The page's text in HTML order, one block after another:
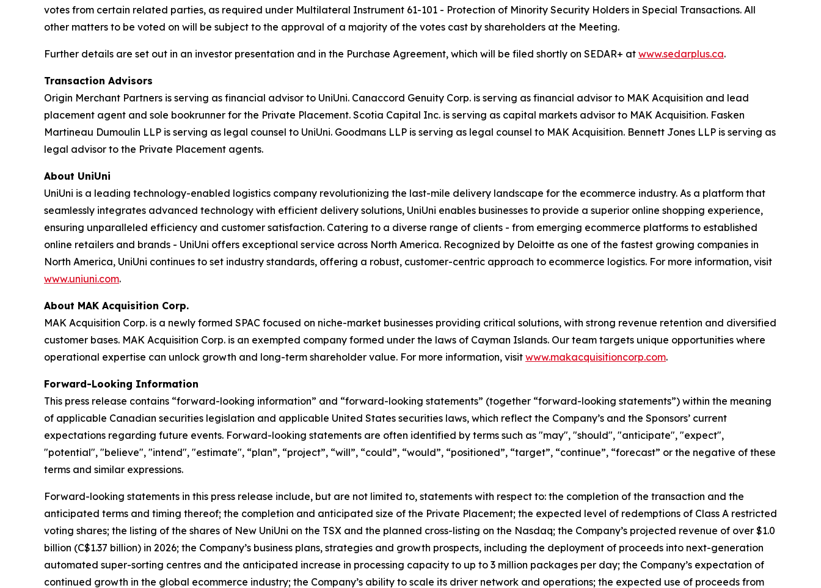
votes from certain related parties, as required under Multilateral Instrument 61-101 - Protection of Minority Security Holders in Special Transactions. All
other matters to be voted on will be subject to the approval of a majority of the votes cast by shareholders at the Meeting.
Further details are set out in an investor presentation and in the Purchase Agreement, which will be filed shortly on SEDAR+ at www.sedarplus.ca.
Transaction Advisors
Origin Merchant Partners is serving as financial advisor to UniUni. Canaccord Genuity Corp. is serving as financial advisor to MAK Acquisition and lead
placement agent and sole bookrunner for the Private Placement. Scotia Capital Inc. is serving as capital markets advisor to MAK Acquisition. Fasken
Martineau Dumoulin LLP is serving as legal counsel to UniUni. Goodmans LLP is serving as legal counsel to MAK Acquisition. Bennett Jones LLP is serving as
legal advisor to the Private Placement agents.
About UniUni
UniUni is a leading technology-enabled logistics company revolutionizing the last-mile delivery landscape for the ecommerce industry. As a platform that
seamlessly integrates advanced technology with efficient delivery solutions, UniUni enables businesses to provide a superior online shopping experience,
ensuring unparalleled efficiency and customer satisfaction. Catering to a diverse range of clients - from emerging ecommerce platforms to established
online retailers and brands - UniUni offers exceptional service across North America. Recognized by Deloitte as one of the fastest growing companies in
North America, UniUni continues to set industry standards, offering a robust, customer-centric approach to ecommerce logistics. For more information, visit
www.uniuni.com.
About MAK Acquisition Corp.
MAK Acquisition Corp. is a newly formed SPAC focused on niche-market businesses providing critical solutions, with strong revenue retention and diversified
customer bases. MAK Acquisition Corp. is an exempted company formed under the laws of Cayman Islands. Our team targets unique opportunities where
operational expertise can unlock growth and long-term shareholder value. For more information, visit www.makacquisitioncorp.com.
Forward-Looking Information
This press release contains “forward-looking information” and “forward-looking statements” (together “forward-looking statements”) within the meaning
of applicable Canadian securities legislation and applicable United States securities laws, which reflect the Company’s and the Sponsors’ current
expectations regarding future events. Forward-looking statements are often identified by terms such as "may", "should", "anticipate", "expect",
"potential", "believe", "intend", "estimate", “plan”, “project”, “will”, “could”, “would”, “positioned”, “target”, “continue”, “forecast” or the negative of these
terms and similar expressions.
Forward-looking statements in this press release include, but are not limited to, statements with respect to: the completion of the transaction and the
anticipated terms and timing thereof; the completion and anticipated size of the Private Placement; the expected level of redemptions of Class A restricted
voting shares; the listing of the shares of New UniUni on the TSX and the planned cross-listing on the Nasdaq; the Company’s projected revenue of over $1.0
billion (C$1.37 billion) in 2026; the Company’s business plans, strategies and growth prospects, including the deployment of proceeds into next-generation
automated super-sorting centres and the anticipated increase in processing capacity to up to 3 million packages per day; the Company’s expectation of
continued growth in the global ecommerce industry; the Company’s ability to scale its driver network and operations; the expected use of proceeds from